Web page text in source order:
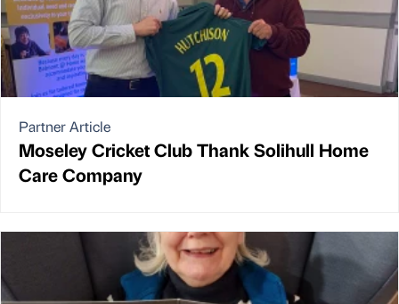
Partner Article
Moseley Cricket Club Thank Solihull Home
Care Company